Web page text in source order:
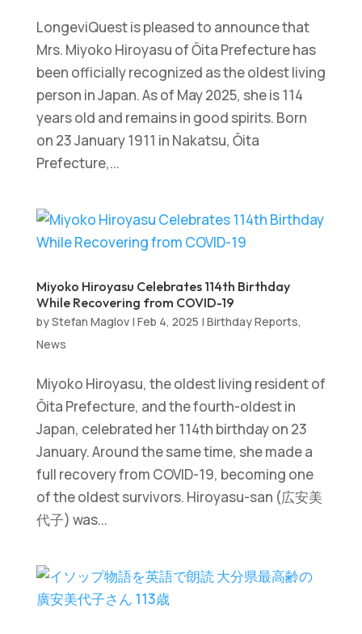
LongeviQuest is pleased to announce that
Mrs. Miyoko Hiroyasu of Ōita Prefecture has
been officially recognized as the oldest living
person in Japan. As of May 2025, she is 114
years old and remains in good spirits. Born
on 23 January 1911 in Nakatsu, Ōita
Prefecture,...
Miyoko Hiroyasu Celebrates 114th Birthday
While Recovering from COVID-19
byStefan Maglov| Feb 4, 2025 | Birthday Reports,
News
Miyoko Hiroyasu, the oldest living resident of
Ōita Prefecture, and the fourth-oldest in
Japan, celebrated her 114th birthday on 23
January. Around the same time, she made a
full recovery from COVID-19, becoming one
of the oldest survivors. Hiroyasu-san (広安美
代子) was...